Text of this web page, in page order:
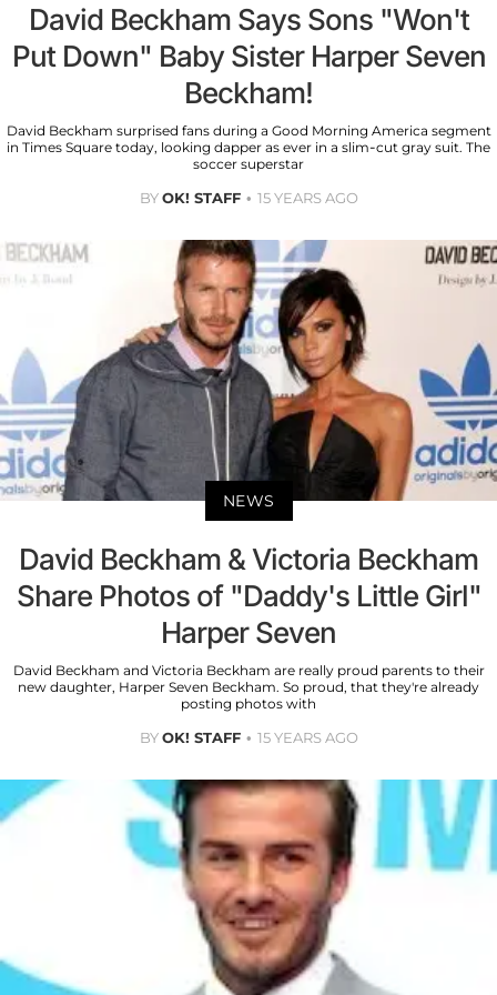
David Beckham Says Sons "Won't
Put Down" Baby Sister Harper Seven
Beckham!
David Beckham surprised fans during a Good Morning America segment
in Times Square today, looking dapper as ever in a slim-cut gray suit. The
soccer superstar
BYOK! STAFF 15 YEARS AGO
NEWS
David Beckham & Victoria Beckham
Share Photos of "Daddy's Little Girl"
Harper Seven
David Beckham and Victoria Beckham are really proud parents to their
new daughter, Harper Seven Beckham. So proud, that they're already
posting photos with
BYOK! STAFF 15 YEARS AGO